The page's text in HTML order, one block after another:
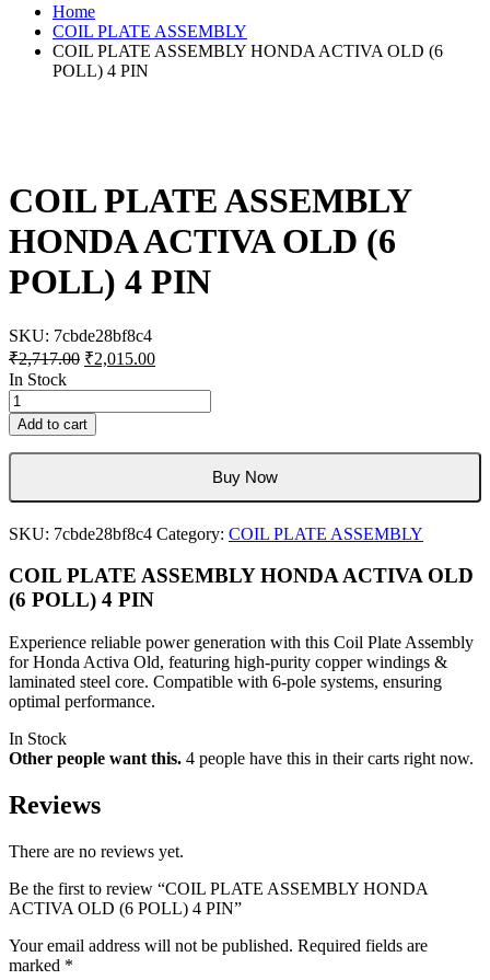
Home
COIL PLATE ASSEMBLY
COIL PLATE ASSEMBLY HONDA ACTIVA OLD (6
POLL) 4 PIN
COIL PLATE ASSEMBLY
HONDA ACTIVA OLD (6
POLL) 4 PIN
SKU: 7cbde28bf8c4
₹2,717.00 Original
was:
₹2,717.00.
₹2,015.00Current
is:
₹2,015.00.
In Stock
COIL
PLATE
ASSEMBLY
HONDA
OLD
POLL)
PIN
quantity
Add to cart
Buy Now
SKU: 7cbde28bf8c4 Category: COIL PLATE ASSEMBLY
COIL PLATE ASSEMBLY HONDA ACTIVA OLD
(6 POLL) 4 PIN
Experience reliable power generation with this Coil Plate Assembly
for Honda Activa Old, featuring high-purity copper windings &
laminated steel core. Compatible with 6-pole systems, ensuring
optimal performance.
In Stock
Other people want this. 4 people have this in their carts right now.
Reviews
There are no reviews yet.
Be the first to review “COIL PLATE ASSEMBLY HONDA
ACTIVA OLD (6 POLL) 4 PIN”
Your email address will not be published. Required fields are
marked *